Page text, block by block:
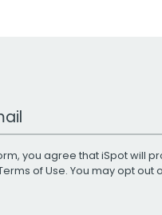
you agree that iSpot will
of Use. You may opt out